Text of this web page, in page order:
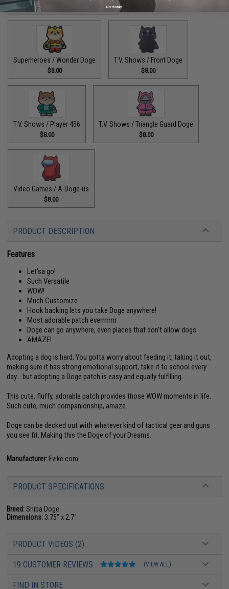
Superheroes / Wonder Doge
$8.00
T.V. Shows / Front Doge
$8.00
T.V. Shows / Player 456
$8.00
T.V. Shows / Triangle Guard Doge
$8.00
Video Games / A-Doge-us
$8.00
PRODUCT DESCRIPTION
Features
Let'sa go!
Such Versatile
WOW!
Much Customize
Hook backing lets you take Doge anywhere!
Most adorable patch everrrrrrrr
Doge can go anywhere, even places that don't allow dogs
AMAZE!
Adopting a dog is hard; You gotta worry about feeding it, taking it out,
making sure it has strong emotional support, take it to school every
day... but adopting a Doge patch is easy and equally fulfilling.
This cute, fluffy, adorable patch provides those WOW moments in life.
Such cute, much companionship, amaze.
Doge can be decked out with whatever kind of tactical gear and guns
you see fit. Making this the Doge of your Dreams.
Manufacturer: Evike.com
PRODUCT SPECIFICATIONS
Breed:Shiba Doge
Dimensions: 3.75" x 2.7"
PRODUCT VIDEOS (2)
19 CUSTOMER REVIEWS (VIEW ALL)
FIND IN STORE
No thanks